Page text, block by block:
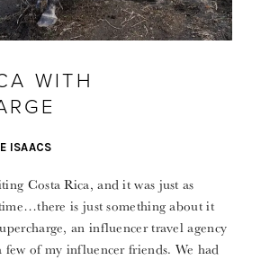
WITH
ISAACS
Costa Rica, and it was just as
is just something about it
an influencer travel agency
of my influencer friends. We had